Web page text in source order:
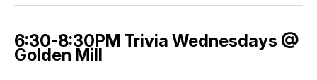
6:30-8:30PM Trivia Wednesdays @
Golden Mill